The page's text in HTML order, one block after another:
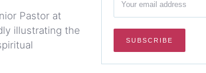
Pastor at
illustrating the